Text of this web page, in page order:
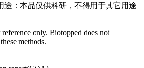
途：本品仅供科研，不得用于其它用途
only. Biotopped does not
methods.